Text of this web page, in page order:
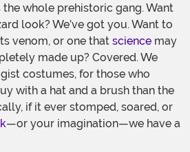
whole prehistoric gang. Want
look? We’ve got you. Want to
venom, or one that science may
made up? Covered. We
costumes, for those who
with a hat and a brush than the
if it ever stomped, soared, or
—or your imagination—we have a